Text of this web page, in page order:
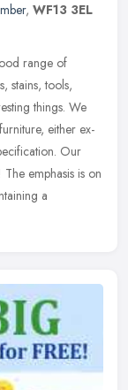
, WF13 3EL
range of
stains, tools,
things. We
either ex-
Our
emphasis is on
a